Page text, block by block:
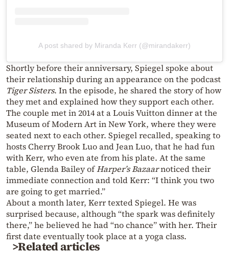
A post shared by Miranda Kerr (@mirandakerr)
Shortly before their anniversary, Spiegel spoke about
their relationship during an appearance on the podcast
Tiger Sisters. In the episode, he shared the story of how
they met and explained how they support each other.
The couple met in 2014 at a Louis Vuitton dinner at the
Museum of Modern Art in New York, where they were
seated next to each other. Spiegel recalled, speaking to
hosts Cherry Brook Luo and Jean Luo, that he had fun
with Kerr, who even ate from his plate. At the same
table, Glenda Bailey ofHarper’s Bazaarnoticed their
immediate connection and told Kerr: “I think you two
are going to get married.”
About a month later, Kerr texted Spiegel. He was
surprised because, although “the spark was definitely
there,” he believed he had “no chance” with her. Their
first date eventually took place at a yoga class.
>Related articles